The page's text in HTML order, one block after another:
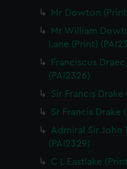
Mr Dowton
Mr William
Lane (Print)
Franciscus
(PAI2326)
Sir Francis Drake
Sr Francis Drake
Admiral Sir John
(PAI2329)
C L Eastlake